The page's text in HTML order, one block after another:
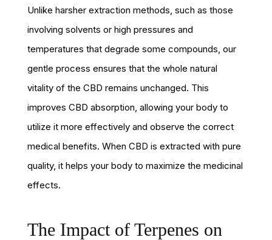
Unlike harsher extraction methods, such as those
involving solvents or high pressures and
temperatures that degrade some compounds, our
gentle process ensures that the whole natural
vitality of the CBD remains unchanged. This
improves CBD absorption, allowing your body to
utilize it more effectively and observe the correct
medical benefits. When CBD is extracted with pure
quality, it helps your body to maximize the medicinal
effects.
The Impact of Terpenes on